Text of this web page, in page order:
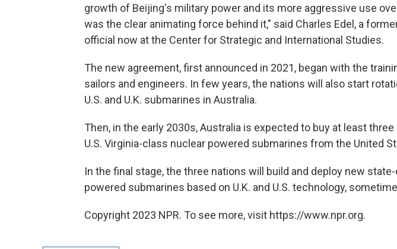
growth of Beijing's military power and its more aggressive use
was the clear animating force behind it," said Charles Edel, a
official now at the Center for Strategic and International Studies.
The new agreement, first announced in 2021, began with the
sailors and engineers. In few years, the nations will also start
U.S. and U.K. submarines in Australia.
Then, in the early 2030s, Australia is expected to buy at least
U.S. Virginia-class nuclear powered submarines from the United
In the final stage, the three nations will build and deploy new
powered submarines based on U.K. and U.S. technology,
Copyright 2023 NPR. To see more, visit https://www.npr.org.